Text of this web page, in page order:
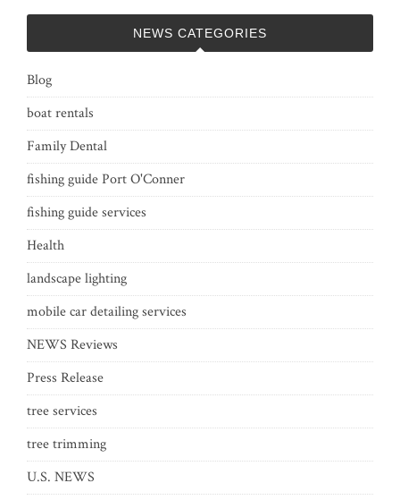
NEWS CATEGORIES
Blog
boat rentals
Family Dental
fishing guide Port O'Conner
fishing guide services
Health
landscape lighting
mobile car detailing services
NEWS Reviews
Press Release
tree services
tree trimming
U.S. NEWS